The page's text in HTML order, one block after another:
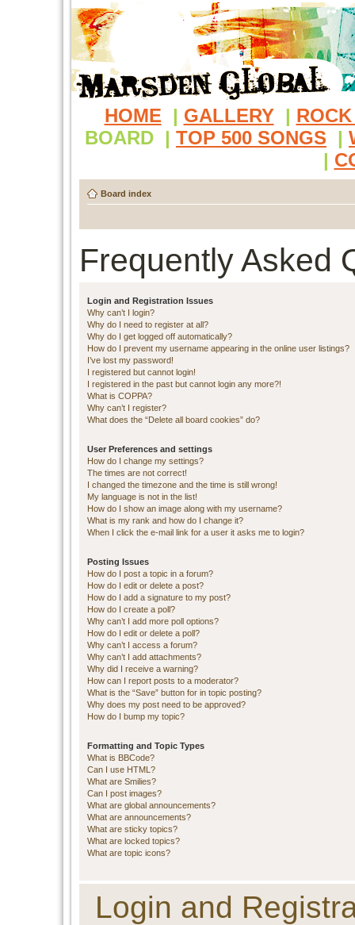
HOME | GALLERY |
BOARD | TOP 500 SONGS |
|
Board index
Frequently Asked
Login and Registration Issues
Why can’t I login?
Why do I need to register at all?
Why do I get logged off automatically?
How do I prevent my username appearing in the online user listings?
I’ve lost my password!
I registered but cannot login!
I registered in the past but cannot login any more?!
What is COPPA?
Why can’t I register?
What does the “Delete all board cookies” do?
User Preferences and settings
How do I change my settings?
The times are not correct!
I changed the timezone and the time is still wrong!
My language is not in the list!
How do I show an image along with my username?
What is my rank and how do I change it?
When I click the e-mail link for a user it asks me to login?
Posting Issues
How do I post a topic in a forum?
How do I edit or delete a post?
How do I add a signature to my post?
How do I create a poll?
Why can’t I add more poll options?
How do I edit or delete a poll?
Why can’t I access a forum?
Why can’t I add attachments?
Why did I receive a warning?
How can I report posts to a moderator?
What is the “Save” button for in topic posting?
Why does my post need to be approved?
How do I bump my topic?
Formatting and Topic Types
What is BBCode?
Can I use HTML?
What are Smilies?
Can I post images?
What are global announcements?
What are announcements?
What are sticky topics?
What are locked topics?
What are topic icons?
Login and